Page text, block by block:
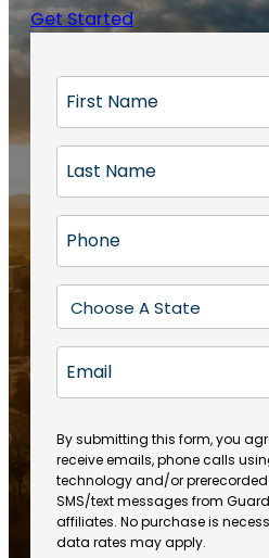
Get Started
r
t
N
a
m
(
R
e
q
ir
e
d
)
a
s
N
a
m
e
R
q
u
ir
e
d
)
h
o
e
R
e
u
ir
e
d
)
t
a
e
(
R
e
q
u
ir
m
i
l
By submitting this form, you
receive emails, phone calls
technology and/or
SMS/text messages from
affiliates. No purchase is
data rates may apply.